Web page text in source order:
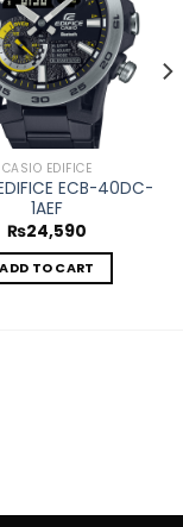
CASIO EDIFICE
ECB-40DC-
1AEF
₨24,590
ADD TO CART